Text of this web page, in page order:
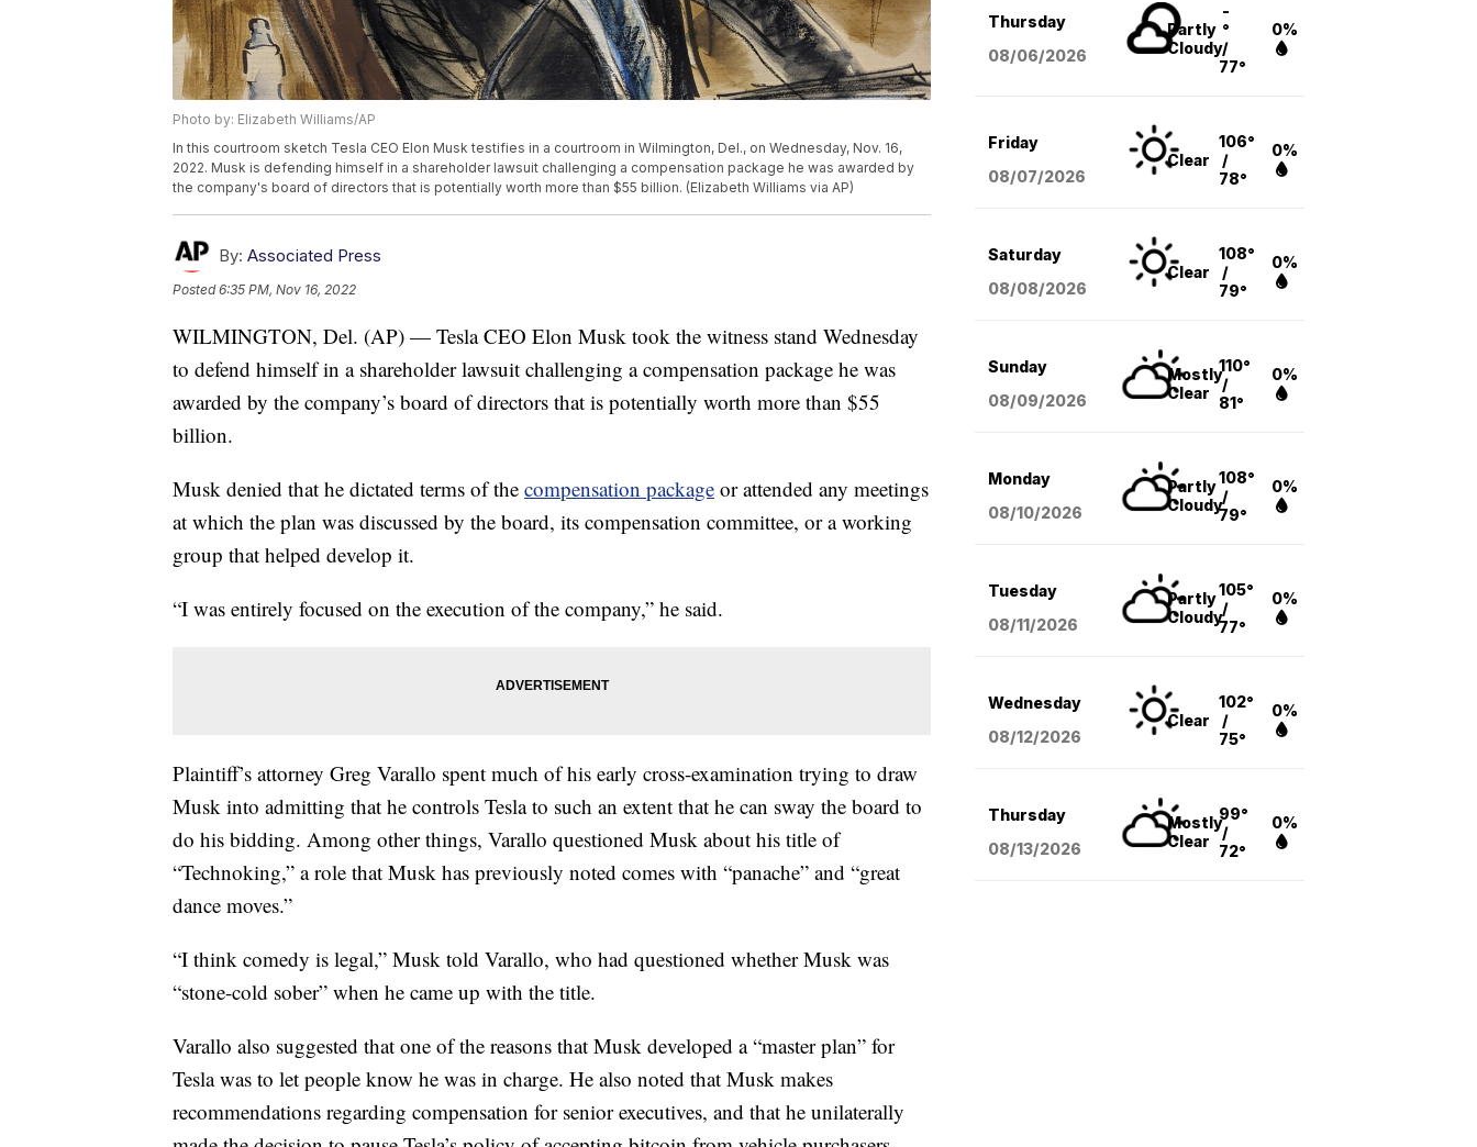
Photo by: Elizabeth Williams/AP
In this courtroom sketch Tesla CEO Elon Musk testifies in a courtroom in Wilmington, Del., on Wednesday, Nov. 16,
2022. Musk is defending himself in a shareholder lawsuit challenging a compensation package he was awarded by
the company's board of directors that is potentially worth more than $55 billion. (Elizabeth Williams via AP)
By: Associated Press
Posted6:35 PM, Nov 16, 2022
WILMINGTON, Del. (AP) — Tesla CEO Elon Musk took the witness stand Wednesday
to defend himself in a shareholder lawsuit challenging a compensation package he was
awarded by the company’s board of directors that is potentially worth more than $55
billion.
Musk denied that he dictated terms of the compensation package or attended any meetings
at which the plan was discussed by the board, its compensation committee, or a working
group that helped develop it.
“I was entirely focused on the execution of the company,” he said.
Plaintiff’s attorney Greg Varallo spent much of his early cross-examination trying to draw
Musk into admitting that he controls Tesla to such an extent that he can sway the board to
do his bidding. Among other things, Varallo questioned Musk about his title of
“Technoking,” a role that Musk has previously noted comes with “panache” and “great
dance moves.”
“I think comedy is legal,” Musk told Varallo, who had questioned whether Musk was
“stone-cold sober” when he came up with the title.
Varallo also suggested that one of the reasons that Musk developed a “master plan” for
Tesla was to let people know he was in charge. He also noted that Musk makes
recommendations regarding compensation for senior executives, and that he unilaterally
Thursday
08/06/2026
Partly
Cloudy
-
°
/
77°
0%
Friday
08/07/2026
Clear
106°
/
78°
0%
Saturday
08/08/2026
Clear
108°
/
79°
0%
Sunday
08/09/2026
Mostly
Clear
110°
/
81°
0%
Monday
08/10/2026
Partly
Cloudy
108°
/
79°
0%
Tuesday
08/11/2026
Partly
Cloudy
105°
/
77°
0%
Wednesday
08/12/2026
Clear
102°
/
75°
0%
Thursday
08/13/2026
Mostly
Clear
99°
/
72°
0%